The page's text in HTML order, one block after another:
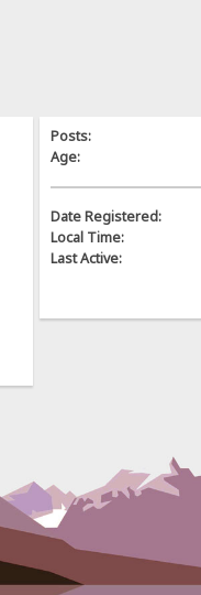
Posts:
Age:
Date Registered:
Local Time:
Last Active: